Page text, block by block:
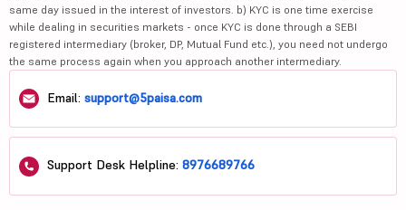
same day issued in the interest of investors. b) KYC is one time exercise
while dealing in securities markets - once KYC is done through a SEBI
registered intermediary (broker, DP, Mutual Fund etc.), you need not undergo
the same process again when you approach another intermediary.
Email: support@5paisa.com
Support Desk Helpline: 8976689766